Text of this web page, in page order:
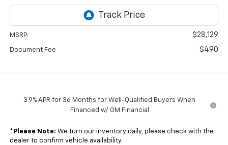
MSRP: $28,129
Document Fee $490
3.9% APR for 36 Months for Well-Qualified Buyers When
Financed w/ GM Financial
* Please Note: We turn our inventory daily, please check with the
dealer to confirm vehicle availability.